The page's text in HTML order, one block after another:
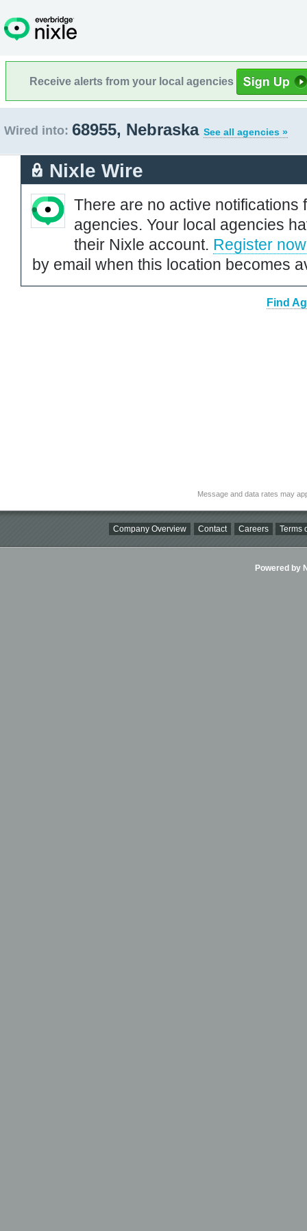
Receive alerts from your local agencies
Wired into: 68955, Nebraska See all agencies »
Nixle Wire
There are no active notifications
agencies. Your local agencies
their Nixle account. Register now
by email when this location becomes
Find
Message and data rates may
Company Overview Contact Careers Terms
Powered by